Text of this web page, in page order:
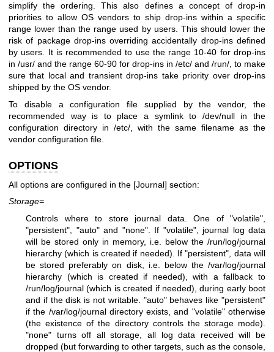
simplify the ordering. This also defines a concept of drop-in
priorities to allow OS vendors to ship drop-ins within a specific
range lower than the range used by users. This should lower the
risk of package drop-ins overriding accidentally drop-ins defined
by users. It is recommended to use the range 10-40 for drop-ins
in /usr/ and the range 60-90 for drop-ins in /etc/ and /run/, to make
sure that local and transient drop-ins take priority over drop-ins
shipped by the OS vendor.
To disable a configuration file supplied by the vendor, the
recommended way is to place a symlink to /dev/null in the
configuration directory in /etc/, with the same filename as the
vendor configuration file.
OPTIONS
All options are configured in the [Journal] section:
Storage=
Controls where to store journal data. One of "volatile",
"persistent", "auto" and "none". If "volatile", journal log data
will be stored only in memory, i.e. below the /run/log/journal
hierarchy (which is created if needed). If "persistent", data will
be stored preferably on disk, i.e. below the /var/log/journal
hierarchy (which is created if needed), with a fallback to
/run/log/journal (which is created if needed), during early boot
and if the disk is not writable. "auto" behaves like "persistent"
if the /var/log/journal directory exists, and "volatile" otherwise
(the existence of the directory controls the storage mode).
"none" turns off all storage, all log data received will be
dropped (but forwarding to other targets, such as the console,